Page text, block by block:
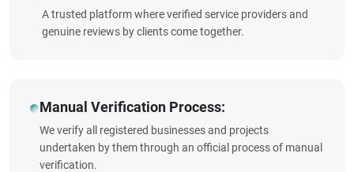
A trusted platform where verified service providers and
genuine reviews by clients come together.
Manual Verification Process:
We verify all registered businesses and projects
undertaken by them through an official process of manual
verification.